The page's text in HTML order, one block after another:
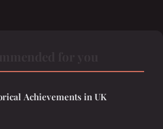
Achievements in UK